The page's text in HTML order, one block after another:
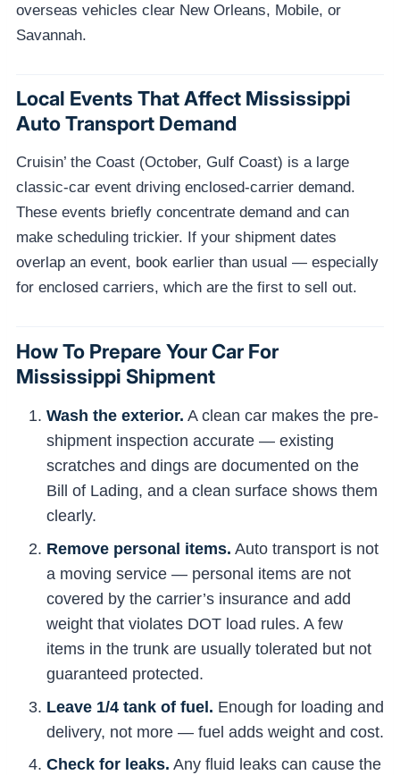
overseas vehicles clear New Orleans, Mobile, or
Savannah.
Local Events That Affect Mississippi
Auto Transport Demand
Cruisin’ the Coast (October, Gulf Coast) is a large
classic-car event driving enclosed-carrier demand.
These events briefly concentrate demand and can
make scheduling trickier. If your shipment dates
overlap an event, book earlier than usual — especially
for enclosed carriers, which are the first to sell out.
How To Prepare Your Car For
Mississippi Shipment
Wash the exterior. A clean car makes the pre-
shipment inspection accurate — existing
scratches and dings are documented on the
Bill of Lading, and a clean surface shows them
clearly.
Remove personal items. Auto transport is not
a moving service — personal items are not
covered by the carrier’s insurance and add
weight that violates DOT load rules. A few
items in the trunk are usually tolerated but not
guaranteed protected.
Leave 1/4 tank of fuel. Enough for loading and
delivery, not more — fuel adds weight and cost.
Check for leaks. Any fluid leaks can cause the